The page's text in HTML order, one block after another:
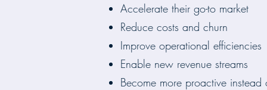
Accelerate their go-to market
Reduce costs and churn
Improve operational efficiencies
Enable new revenue streams
Become more proactive instead